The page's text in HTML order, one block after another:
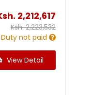
2,212,617
Ksh.2,223,532
Duty not paid
View Detail